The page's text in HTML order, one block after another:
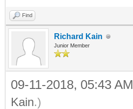
Find
Richard Kain
Junior Member
09-11-2018, 05:43 AM
Kain.)